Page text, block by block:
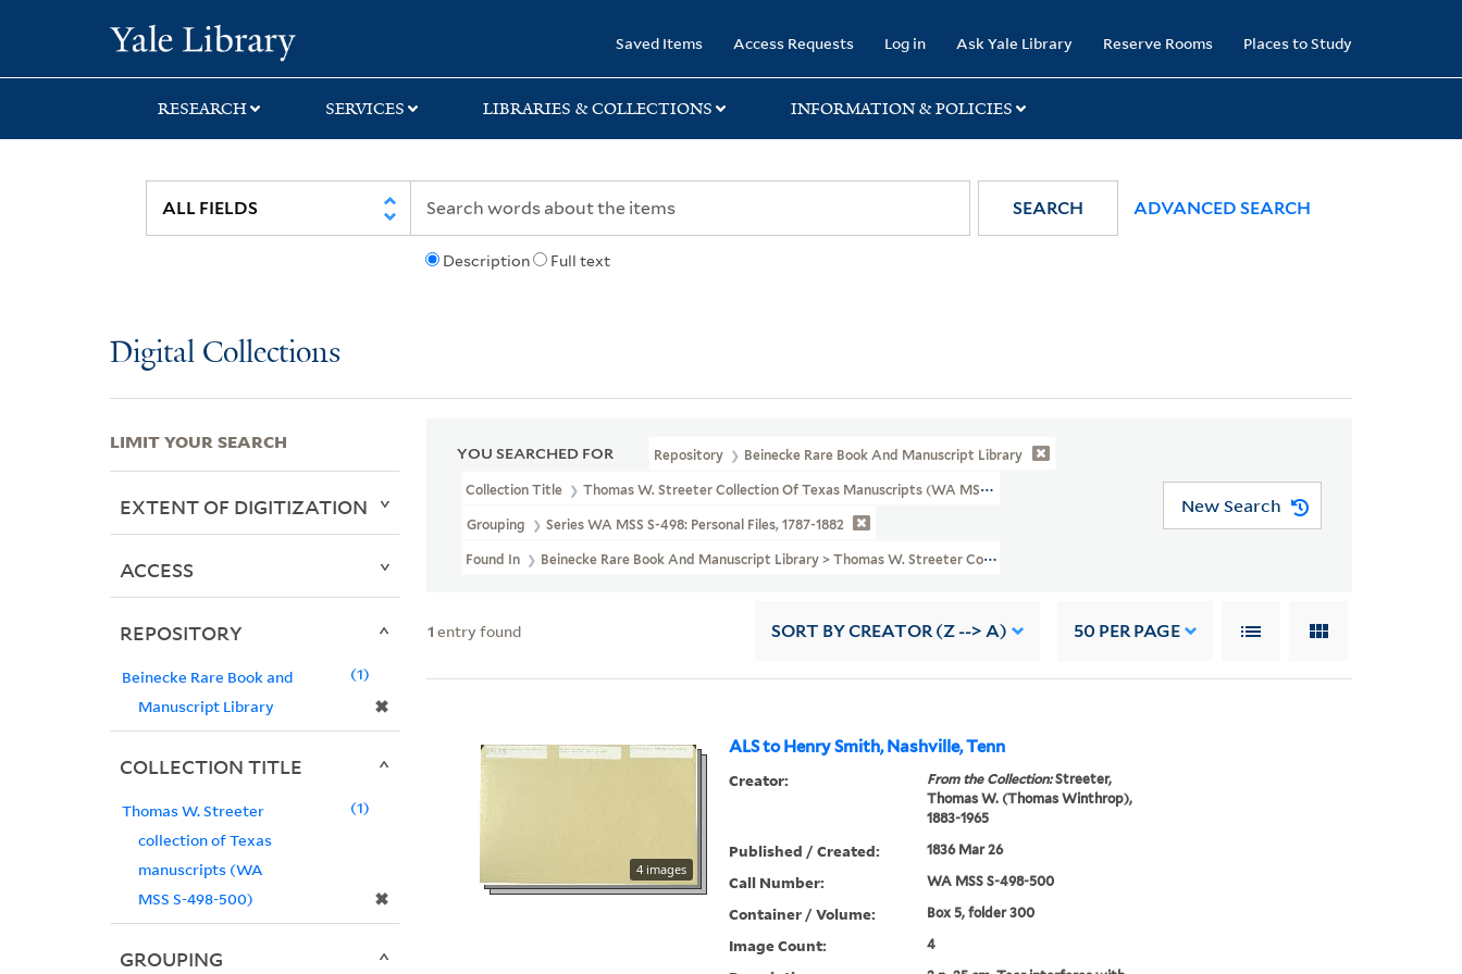
search
main
first
Saved Items Access Requests Log in Ask Yale Library Reserve Rooms Places to Study
RESEARCH SERVICES LIBRARIES & COLLECTIONS INFORMATION & POLICIES
Description Full text
SEARCH ADVANCED SEARCH
Digital Collections
YOU SEARCHED FOR Repository Beinecke Rare Book And Manuscript Library
Collection Title Thomas W. Streeter Collection Of Texas Manuscripts (WA MSS S-498-500)
Grouping Series WA MSS S-498: Personal Files, 1787-1882
Found In Beinecke Rare Book And Manuscript Library > Thomas W. Streeter Collection Of Texas Manuscripts (WA MSS S-498-500) > Personal Files, 1787-
New Search
1 entry found SORT BY CREATOR (Z --> A) 50 PER PAGE
ALS to Henry Smith, Nashville, Tenn
4 images
Creator: From the Collection:Streeter,
Thomas W. (Thomas Winthrop),
1883-1965
Published / Created: 1836 Mar 26
Call Number: WA MSS S-498-500
Container / Volume: Box 5, folder 300
Image Count: 4
LIMIT YOUR SEARCH
EXTENT OF DIGITIZATION
ACCESS
REPOSITORY
Beinecke Rare Book and
Manuscript Library
✖
1
COLLECTION TITLE
Thomas W. Streeter
collection of Texas
manuscripts (WA
MSS S-498-500)
✖
1
GROUPING